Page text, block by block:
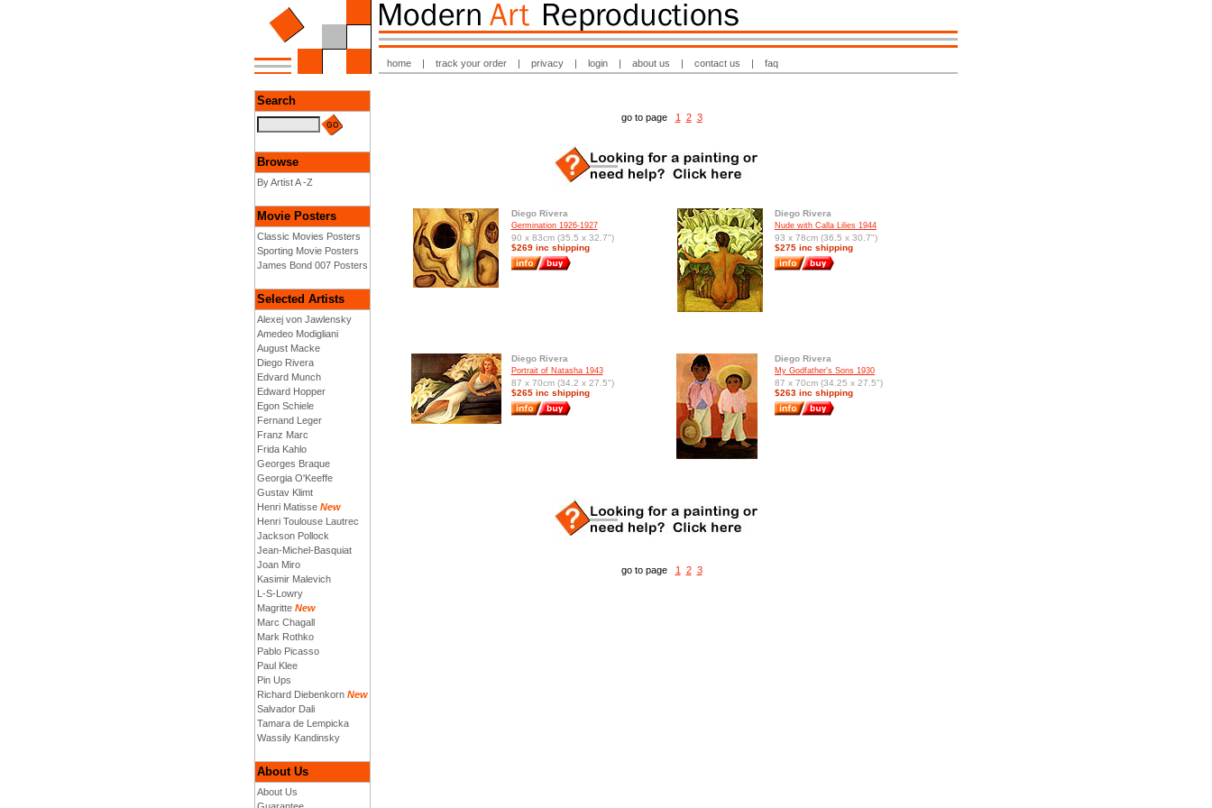
home | track your order | privacy | login | about us | contact us | faq
Search
Browse
By Artist A -Z
Movie Posters
Classic Movies Posters
Sporting Movie Posters
James Bond 007 Posters
Selected Artists
Alexej von Jawlensky
Amedeo Modigliani
August Macke
Diego Rivera
Edvard Munch
Edward Hopper
Egon Schiele
Fernand Leger
Franz Marc
Frida Kahlo
Georges Braque
Georgia O'Keeffe
Gustav Klimt
Henri Matisse New
Henri Toulouse Lautrec
Jackson Pollock
Jean-Michel-Basquiat
Joan Miro
Kasimir Malevich
L-S-Lowry
Magritte New
Marc Chagall
Mark Rothko
Pablo Picasso
Paul Klee
Pin Ups
Richard Diebenkorn New
Salvador Dali
Tamara de Lempicka
Wassily Kandinsky
About Us
About Us
go to page 1 2 3
Diego Rivera
Germination 1926-1927
90 x 83cm (35.5 x 32.7")
$269 inc shipping
Diego Rivera
Nude with Calla Lilies 1944
93 x 78cm (36.5 x 30.7")
$275 inc shipping
Diego Rivera
Portrait of Natasha 1943
87 x 70cm (34.2 x 27.5")
$265 inc shipping
Diego Rivera
My Godfather's Sons 1930
87 x 70cm (34.25 x 27.5")
$263 inc shipping
go to page 1 2 3